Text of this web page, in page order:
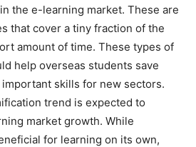
the e-learning market. These are
that cover a tiny fraction of the
amount of time. These types of
help overseas students save
skills for new sectors.
trend is expected to
market growth. While
for learning on its own,